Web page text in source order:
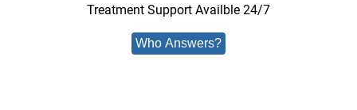
Treatment Support Availble 24/7
Who Answers?